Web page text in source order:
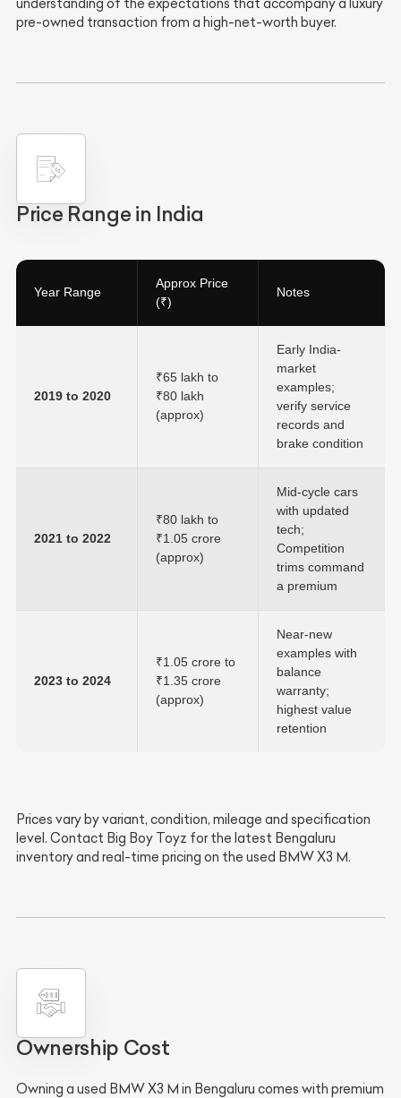
understanding of the expectations that accompany a luxury
pre-owned transaction from a high-net-worth buyer.
Price Range in India
Year Range
Approx Price
(₹)
Notes
2019 to 2020
₹65 lakh to
₹80 lakh
(approx)
Early India-
market
examples;
verify service
records and
brake condition
2021 to 2022
₹80 lakh to
₹1.05 crore
(approx)
Mid-cycle cars
with updated
tech;
Competition
trims command
a premium
2023 to 2024
₹1.05 crore to
₹1.35 crore
(approx)
Near-new
examples with
balance
warranty;
highest value
retention
Prices vary by variant, condition, mileage and specification
level. Contact Big Boy Toyz for the latest Bengaluru
inventory and real-time pricing on the used BMW X3 M.
Ownership Cost
Owning a used BMW X3 M in Bengaluru comes with premium